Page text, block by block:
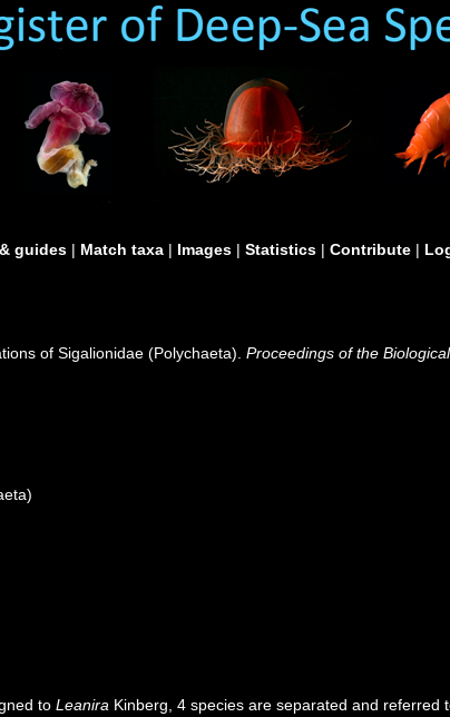
guides | Match taxa | Images | Statistics | Contribute |
of Sigalionidae (Polychaeta).Proceedings of the
toLeanira Kinberg, 4 species are separated and referred